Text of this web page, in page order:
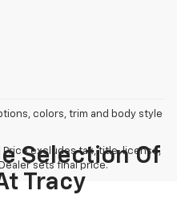
colors, trim and body style
Price excludes tax, title, license,
sets final price.
Selection Of
Tracy